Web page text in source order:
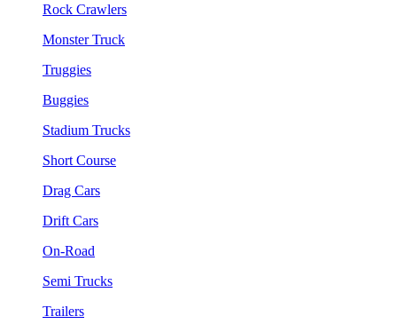
Rock Crawlers
Monster Truck
Truggies
Buggies
Stadium Trucks
Short Course
Drag Cars
Drift Cars
On-Road
Semi Trucks
Trailers